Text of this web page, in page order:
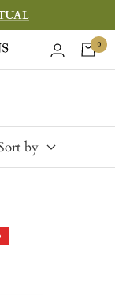
0
by